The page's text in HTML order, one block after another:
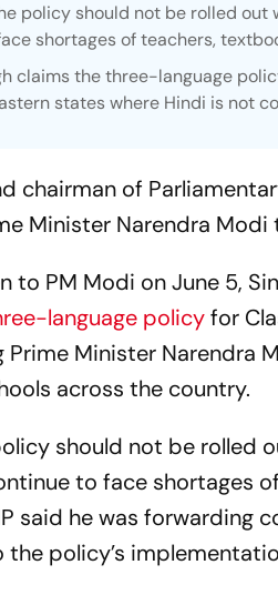
policy should not be rolled
shortages of teachers,
claims the three-language
states where Hindi is not
chairman of
Minister Narendra
to PM Modi on June 5,
language policyfor
Prime Minister
across the country.
should not be
to face shortages
said he was forwarding
policy’s